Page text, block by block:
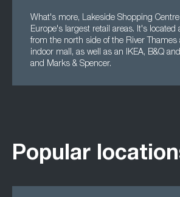
What's more, Lakeside Shopping
Europe's largest retail areas. It's located
from the north side of the River Thames
indoor mall, as well as an IKEA, B&Q
and Marks & Spencer.
Popular